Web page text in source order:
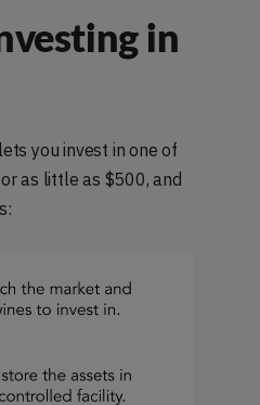
in
you invest in one of
as little as $500, and